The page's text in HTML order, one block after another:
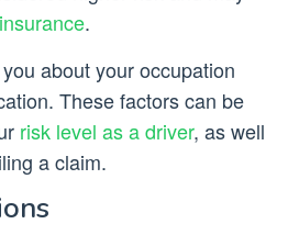
insurance.
about your occupation
These factors can be
risk level as a driver, as well
a claim.